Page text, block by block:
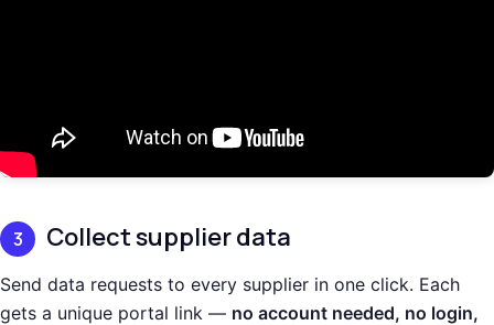
3 Collect supplier data
Send data requests to every supplier in one click. Each
gets a unique portal link — no account needed, no login,